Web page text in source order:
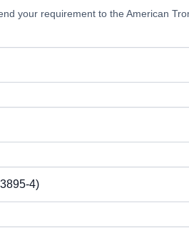
your requirement to the American